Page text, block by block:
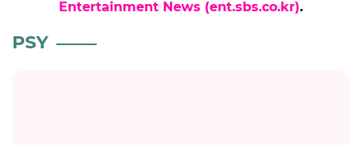
Entertainment News (ent.sbs.co.kr).
PSY